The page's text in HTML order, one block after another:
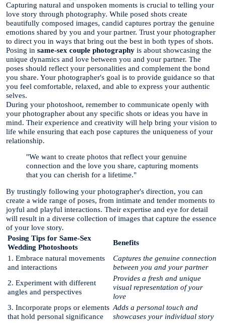
Capturing natural and unspoken moments is crucial to telling your
love story through photography. While posed shots create
beautifully composed images, candid captures portray the genuine
emotions shared by you and your partner. Trust your photographer
to direct you in ways that bring out the best in both types of shots.
Posing in same-sex couple photography is about showcasing the
unique dynamics and love between you and your partner. The
poses should reflect your personalities and complement the bond
you share. Your photographer's goal is to provide guidance so that
you feel comfortable, relaxed, and able to express your authentic
selves.
During your photoshoot, remember to communicate openly with
your photographer about any specific shots or ideas you have in
mind. Their experience and creativity will help bring your vision to
life while ensuring that each pose captures the uniqueness of your
relationship.
"We want to create photos that reflect your genuine
connection and the love you share, capturing moments
that you can cherish for a lifetime."
By trustingly following your photographer's direction, you can
create a wide range of poses, from intimate and tender moments to
joyful and playful interactions. Their expertise and eye for detail
will result in a diverse collection of images that capture the essence
of your love story.
Posing Tips for Same-Sex
Wedding Photoshoots
Benefits
1. Embrace natural movements
and interactions
Captures the genuine connection
between you and your partner
2. Experiment with different
angles and perspectives
Provides a fresh and unique
visual representation of your
love
3. Incorporate props or elements
that hold personal significance
Adds a personal touch and
showcases your individual story